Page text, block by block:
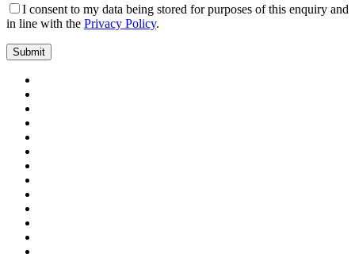
I consent to my data being stored for purposes of this enquiry and
in line with the Privacy Policy.